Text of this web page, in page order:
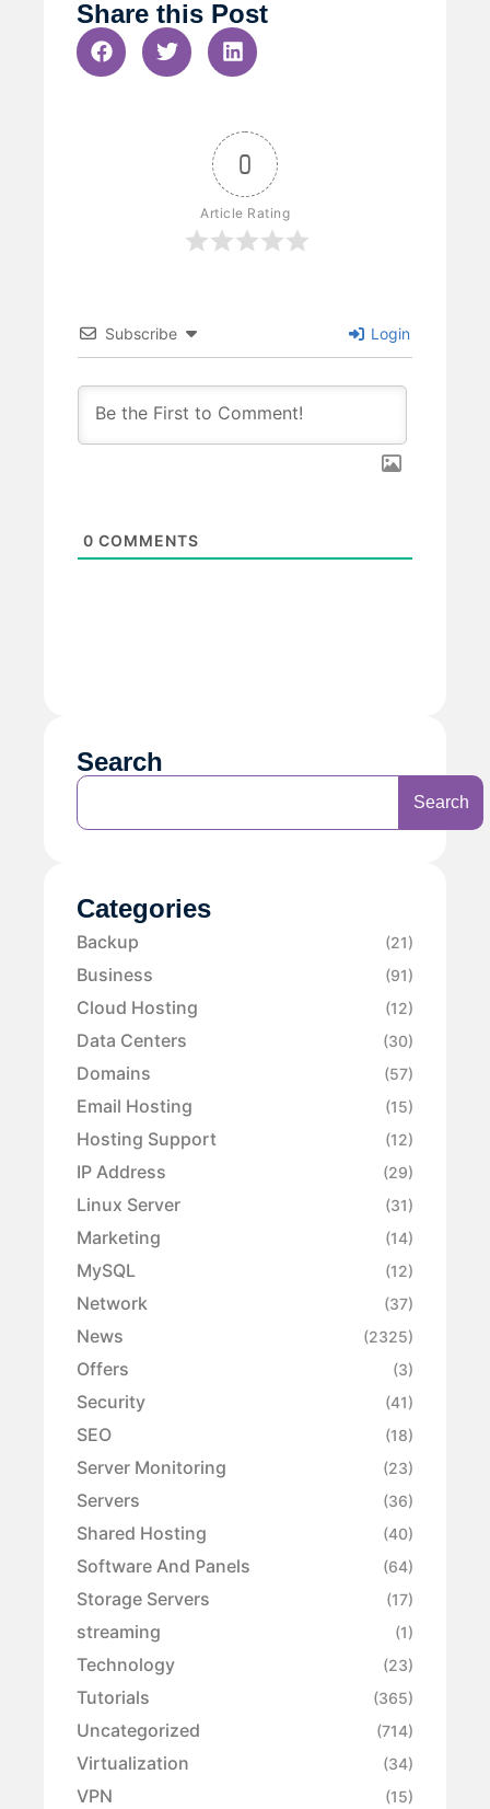
Share this Post
0
Article Rating
Subscribe Login
0 COMMENTS
Search
Search
Categories
Backup (21)
Business (91)
Cloud Hosting (12)
Data Centers (30)
Domains (57)
Email Hosting (15)
Hosting Support (12)
IP Address (29)
Linux Server (31)
Marketing (14)
MySQL (12)
Network (37)
News (2325)
Offers (3)
Security (41)
SEO (18)
Server Monitoring (23)
Servers (36)
Shared Hosting (40)
Software And Panels (64)
Storage Servers (17)
streaming (1)
Technology (23)
Tutorials (365)
Uncategorized (714)
Virtualization (34)
VPN (15)